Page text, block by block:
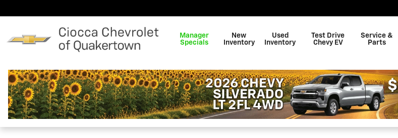
Manager
Specials
New
Inventory
Used
Inventory
Test Drive
Chevy EV
Service &
Parts